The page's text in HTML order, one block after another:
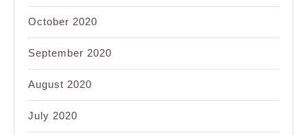
October 2020
September 2020
August 2020
July 2020